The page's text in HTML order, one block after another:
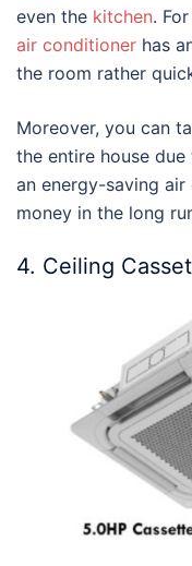
even the kitchen.
air conditioner has
the room rather
Moreover, you can
the entire house
an energy-saving
money in the long
4. Ceiling